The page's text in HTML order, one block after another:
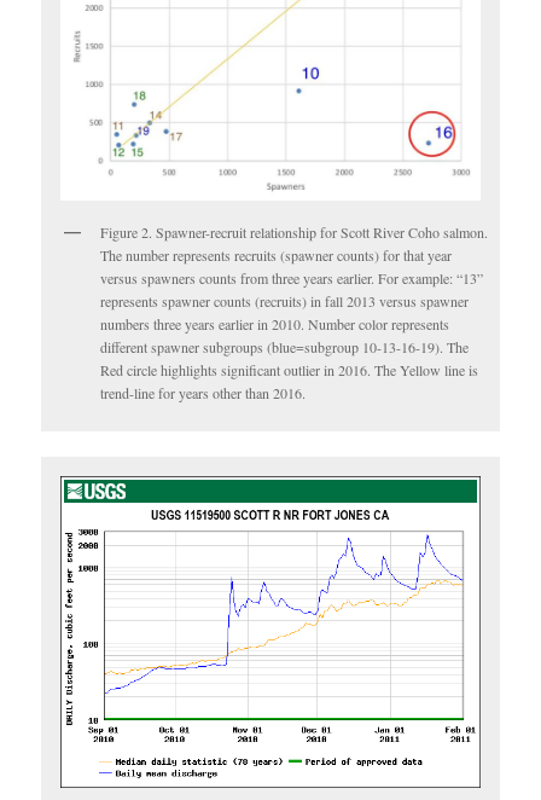
Figure 2. Spawner-recruit relationship for Scott River Coho salmon.
The number represents recruits (spawner counts) for that year
versus spawners counts from three years earlier. For example: “13”
represents spawner counts (recruits) in fall 2013 versus spawner
numbers three years earlier in 2010. Number color represents
different spawner subgroups (blue=subgroup 10-13-16-19). The
Red circle highlights significant outlier in 2016. The Yellow line is
trend-line for years other than 2016.